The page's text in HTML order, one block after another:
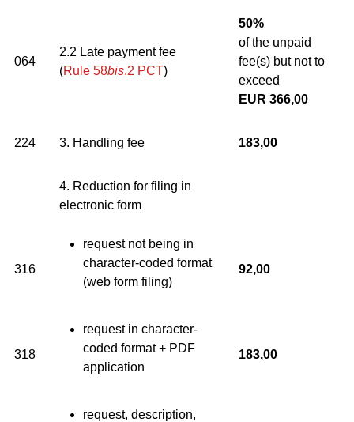
064
2.2 Late payment fee
(Rule 58bis.2 PCT)
50%
of the unpaid
fee(s) but not to
exceed
EUR 366,00
224 3. Handling fee 183,00
4. Reduction for filing in
electronic form
316
request not being in
character-coded format
(web form filing)
92,00
318
request in character-
coded format + PDF
application
183,00
request, description,